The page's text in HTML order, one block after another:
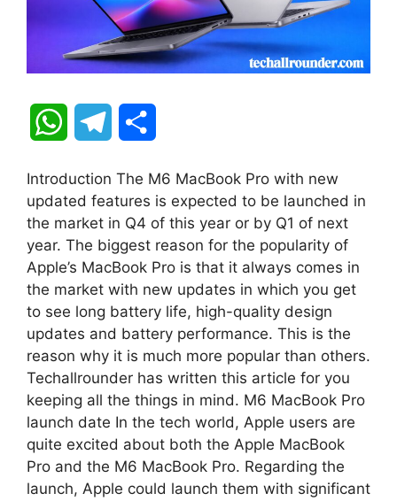
W
a
t
s
A
p
p
l
e
g
r
a
m
a
r
e
Introduction The M6 MacBook Pro with new
updated features is expected to be launched in
the market in Q4 of this year or by Q1 of next
year. The biggest reason for the popularity of
Apple’s MacBook Pro is that it always comes in
the market with new updates in which you get
to see long battery life, high-quality design
updates and battery performance. This is the
reason why it is much more popular than others.
Techallrounder has written this article for you
keeping all the things in mind. M6 MacBook Pro
launch date In the tech world, Apple users are
quite excited about both the Apple MacBook
Pro and the M6 MacBook Pro. Regarding the
launch, Apple could launch them with significant